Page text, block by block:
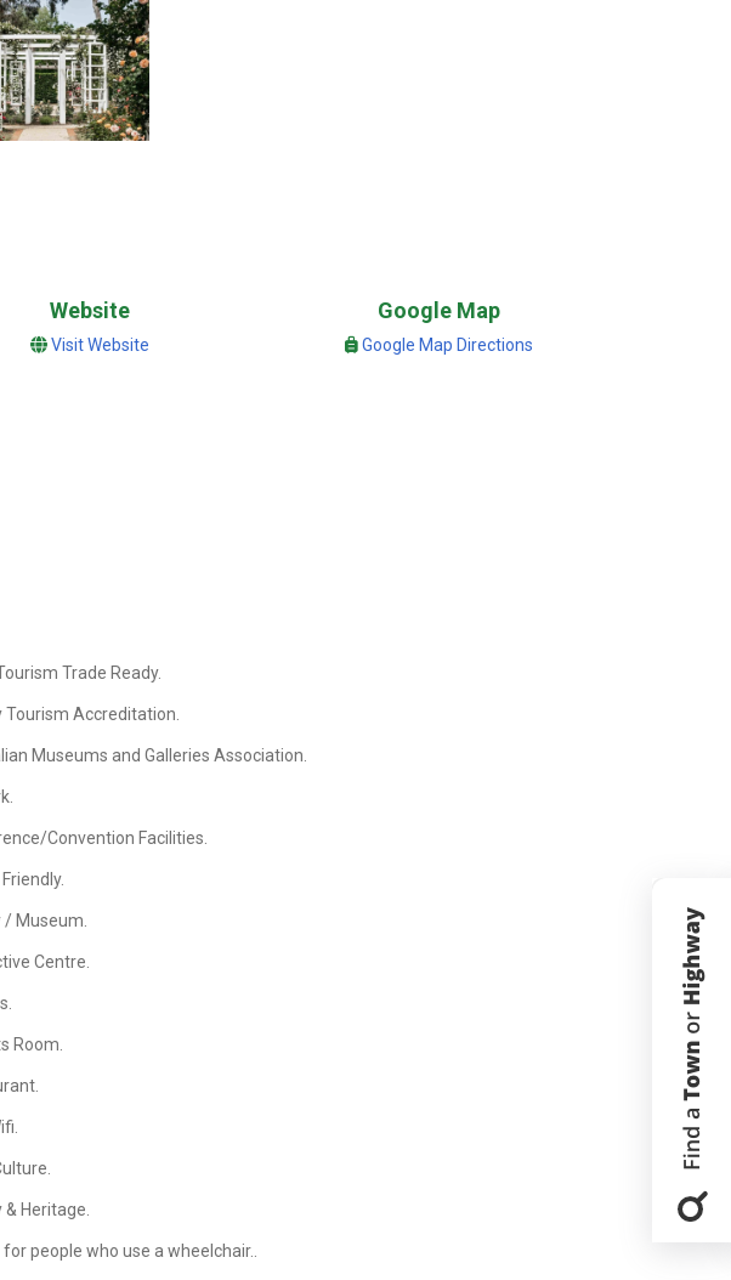
Website
Visit Website
Google Map
Google Map Directions
Trade Ready.
Tourism Accreditation.
Museums and Galleries Association.
Convention Facilities.
/ Museum.
Centre.
Room.
& Heritage.
for people who use a wheelchair..